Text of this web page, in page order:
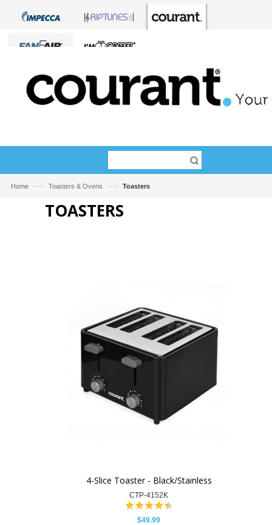
Home —› Toasters & Ovens —› Toasters
TOASTERS
4-Slice Toaster - Black/Stainless
CTP-4152K
$49.99